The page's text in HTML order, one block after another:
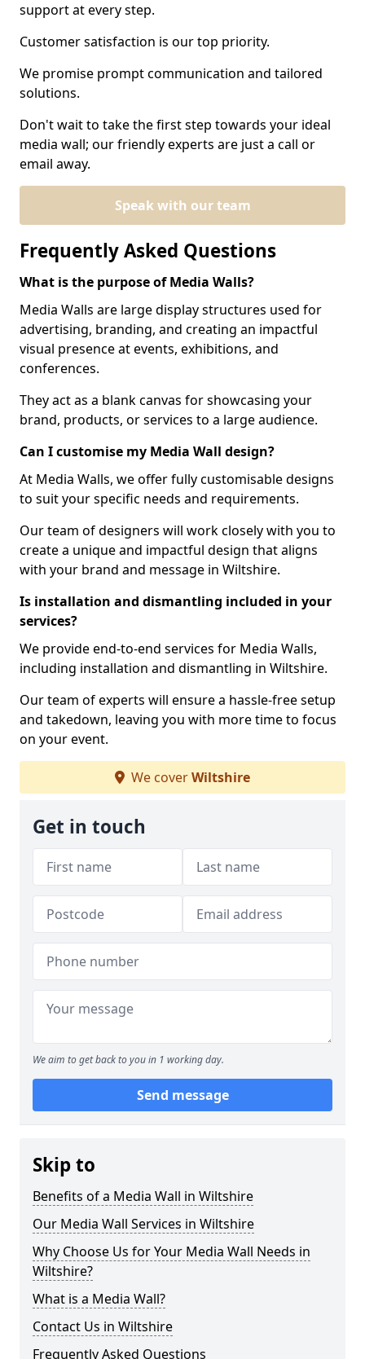
support at every step.
Customer satisfaction is our top priority.
We promise prompt communication and tailored
solutions.
Don't wait to take the first step towards your ideal
media wall; our friendly experts are just a call or
email away.
Speak with our team
Frequently Asked Questions
What is the purpose of Media Walls?
Media Walls are large display structures used for
advertising, branding, and creating an impactful
visual presence at events, exhibitions, and
conferences.
They act as a blank canvas for showcasing your
brand, products, or services to a large audience.
Can I customise my Media Wall design?
At Media Walls, we offer fully customisable designs
to suit your specific needs and requirements.
Our team of designers will work closely with you to
create a unique and impactful design that aligns
with your brand and message in Wiltshire.
Is installation and dismantling included in your
services?
We provide end-to-end services for Media Walls,
including installation and dismantling in Wiltshire.
Our team of experts will ensure a hassle-free setup
and takedown, leaving you with more time to focus
on your event.
We coverWiltshire
Get in touch
We aim to get back to you in 1 working day.
Send message
Skip to
Benefits of a Media Wall in Wiltshire
Our Media Wall Services in Wiltshire
Why Choose Us for Your Media Wall Needs in
Wiltshire?
What is a Media Wall?
Contact Us in Wiltshire
Frequently Asked Questions